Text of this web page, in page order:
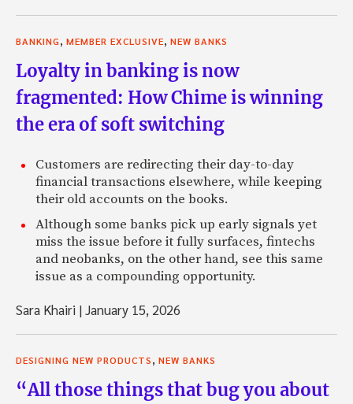
BANKING MEMBER EXCLUSIVE NEW BANKS
Loyalty in banking is now
fragmented: How Chime is winning
the era of soft switching
Customers are redirecting their day-to-day
financial transactions elsewhere, while keeping
their old accounts on the books.
Although some banks pick up early signals yet
miss the issue before it fully surfaces, fintechs
and neobanks, on the other hand, see this same
issue as a compounding opportunity.
Sara Khairi |January 15, 2026
DESIGNING NEW PRODUCTS NEW BANKS
“All those things that bug you about